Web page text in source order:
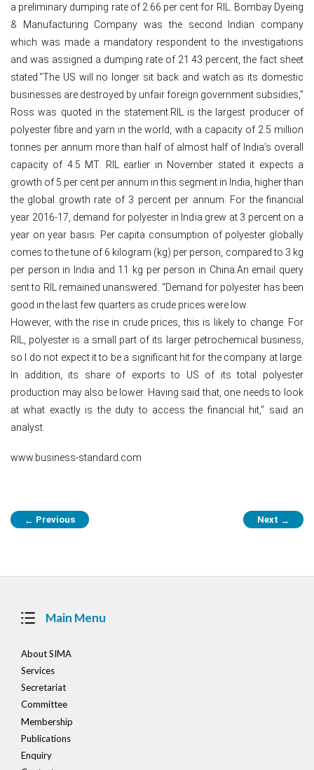
a preliminary dumping rate of 2.66 per cent for RIL. Bombay Dyeing
& Manufacturing Company was the second Indian company
which was made a mandatory respondent to the investigations
and was assigned a dumping rate of 21.43 percent, the fact sheet
stated.“The US will no longer sit back and watch as its domestic
businesses are destroyed by unfair foreign government subsidies,”
Ross was quoted in the statement.RIL is the largest producer of
polyester fibre and yarn in the world, with a capacity of 2.5 million
tonnes per annum more than half of almost half of India’s overall
capacity of 4.5 MT. RIL earlier in November stated it expects a
growth of 5 per cent per annum in this segment in India, higher than
the global growth rate of 3 percent per annum. For the financial
year 2016-17, demand for polyester in India grew at 3 percent on a
year on year basis. Per capita consumption of polyester globally
comes to the tune of 6 kilogram (kg) per person, compared to 3 kg
per person in India and 11 kg per person in China.An email query
sent to RIL remained unanswered. “Demand for polyester has been
good in the last few quarters as crude prices were low.
However, with the rise in crude prices, this is likely to change. For
RIL, polyester is a small part of its larger petrochemical business,
so I do not expect it to be a significant hit for the company at large.
In addition, its share of exports to US of its total polyester
production may also be lower. Having said that, one needs to look
at what exactly is the duty to access the financial hit,” said an
analyst.
www.business-standard.com
Post
navigation
← Previous Next →
Main Menu
About SIMA
Services
Secretariat
Committee
Membership
Publications
Enquiry